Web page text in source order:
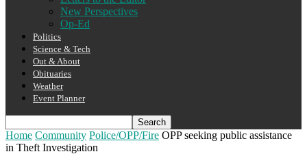
New Perspectives
Op-Ed
Politics
Science & Tech
Out & About
Obituaries
Weather
Event Planner
Home Community Police/OPP/Fire OPP seeking public assistance
in Theft Investigation